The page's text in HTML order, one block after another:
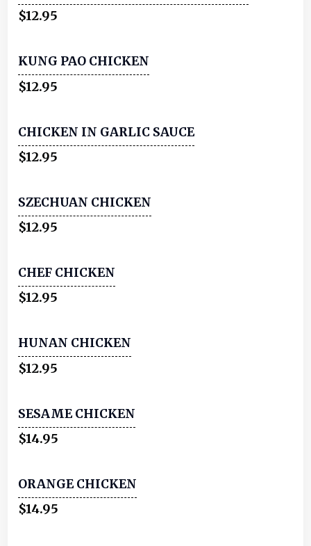
$12.95
KUNG PAO CHICKEN
$12.95
CHICKEN IN GARLIC SAUCE
$12.95
SZECHUAN CHICKEN
$12.95
CHEF CHICKEN
$12.95
HUNAN CHICKEN
$12.95
SESAME CHICKEN
$14.95
ORANGE CHICKEN
$14.95